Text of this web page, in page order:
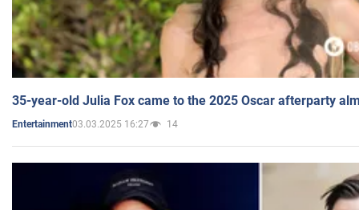
35-year-old Julia Fox came to the 2025 Oscar afterparty
Entertainment03.03.2025 16:27 14